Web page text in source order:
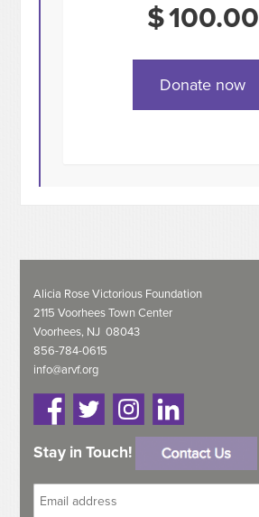
$100.00
Alicia Rose Victorious Foundation
2115 Voorhees Town Center
Voorhees, NJ 08043
856-784-0615
info@arvf.org
Stay in Touch!